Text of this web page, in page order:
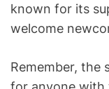
known for its
welcome
Remember, the